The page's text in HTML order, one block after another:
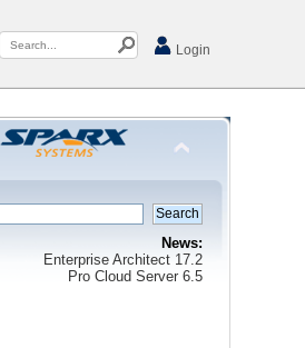
Login
News:
Enterprise Architect 17.2
Pro Cloud Server 6.5